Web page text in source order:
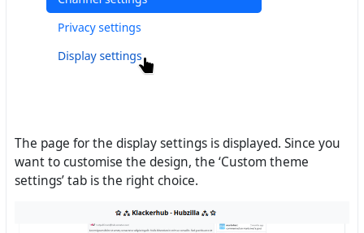
The page for the display settings is displayed. Since you
want to customise the design, the ‘Custom theme
settings’ tab is the right choice.